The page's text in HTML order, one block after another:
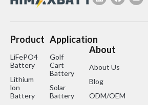
Product
LiFePO4
Battery
Lithium
lon
Battery
Application
Golf
Cart
Battery
Solar
Battery
About
About Us
Blog
ODM/OEM